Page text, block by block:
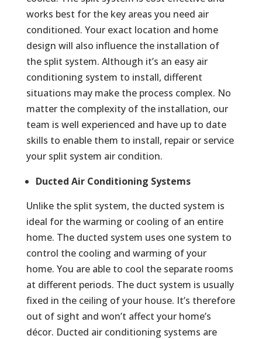
works best for the key areas you need air
conditioned. Your exact location and home
design will also influence the installation of
the split system. Although it’s an easy air
conditioning system to install, different
situations may make the process complex. No
matter the complexity of the installation, our
team is well experienced and have up to date
skills to enable them to install, repair or service
your split system air condition.
Ducted Air Conditioning Systems
Unlike the split system, the ducted system is
ideal for the warming or cooling of an entire
home. The ducted system uses one system to
control the cooling and warming of your
home. You are able to cool the separate rooms
at different periods. The duct system is usually
fixed in the ceiling of your house. It’s therefore
out of sight and won’t affect your home’s
décor. Ducted air conditioning systems are